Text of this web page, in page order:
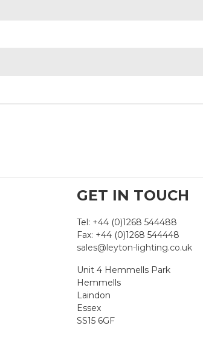
GET IN TOUCH
Tel: +44 (0)1268 544488
Fax: +44 (0)1268 544448
sales@leyton-lighting.co.uk
Unit 4 Hemmells Park
Hemmells
Laindon
Essex
SS15 6GF